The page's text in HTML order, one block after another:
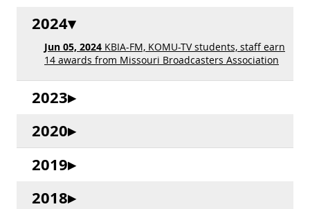
2024
Jun 05, 2024 KBIA-FM, KOMU-TV students, staff earn
14 awards from Missouri Broadcasters Association
2023
2020
2019
2018